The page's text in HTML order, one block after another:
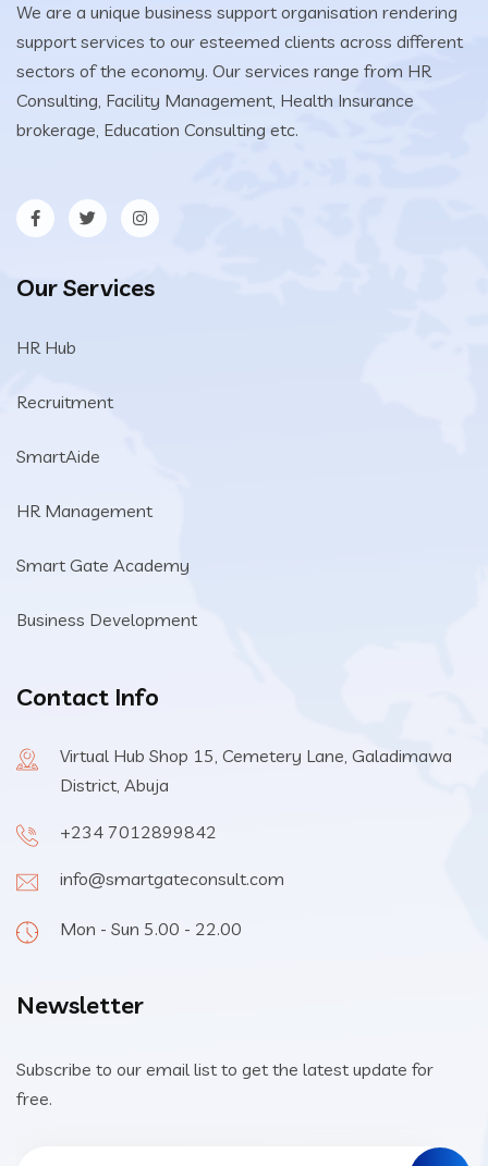
We are a unique business support organisation rendering
support services to our esteemed clients across different
sectors of the economy. Our services range from HR
Consulting, Facility Management, Health Insurance
brokerage, Education Consulting etc.
Our Services
HR Hub
Recruitment
SmartAide
HR Management
Smart Gate Academy
Business Development
Contact Info
Virtual Hub Shop 15, Cemetery Lane, Galadimawa
District, Abuja
+234 7012899842
info@smartgateconsult.com
Mon - Sun 5.00 - 22.00
Newsletter
Subscribe to our email list to get the latest update for
free.